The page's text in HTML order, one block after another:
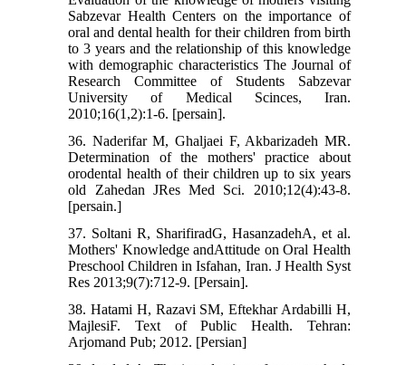
Sabzevar Health Centers on the importance of
oral and dental health for their children from birth
to 3 years and the relationship of this knowledge
with demographic characteristics The Journal of
Research Committee of Students Sabzevar
University of Medical Scinces, Iran.
2010;16(1,2):1-6. [persain].
36. Naderifar M, Ghaljaei F, Akbarizadeh MR.
Determination of the mothers' practice about
orodental health of their children up to six years
old Zahedan JRes Med Sci. 2010;12(4):43-8.
[persain.]
37. Soltani R, SharifiradG, HasanzadehA, et al.
Mothers' Knowledge andAttitude on Oral Health
Preschool Children in Isfahan, Iran. J Health Syst
Res 2013;9(7):712-9. [Persain].
38. Hatami H, Razavi SM, Eftekhar Ardabilli H,
MajlesiF. Text of Public Health. Tehran:
Arjomand Pub; 2012. [Persian]